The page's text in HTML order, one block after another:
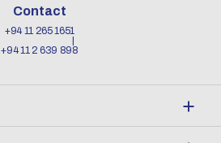
Contact
+94 11 265 1651
+94 11 2 639 898